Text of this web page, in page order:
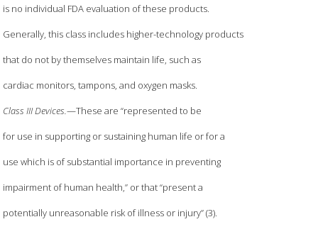
is no individual FDA evaluation of these products.
Generally, this class includes higher-technology products
that do not by themselves maintain life, such as
cardiac monitors, tampons, and oxygen masks.
Class III Devices.—These are “represented to be
for use in supporting or sustaining human life or for a
use which is of substantial importance in preventing
impairment of human health,” or that “present a
potentially unreasonable risk of illness or injury” (3).